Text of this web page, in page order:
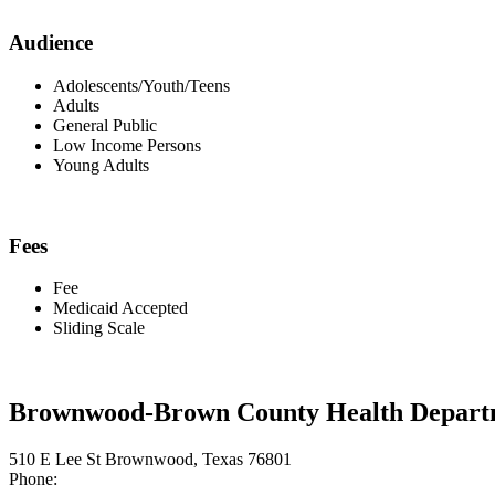
Audience
Adolescents/Youth/Teens
Adults
General Public
Low Income Persons
Young Adults
Fees
Fee
Medicaid Accepted
Sliding Scale
Brownwood-Brown County Health
510 E Lee St Brownwood, Texas 76801
Phone: